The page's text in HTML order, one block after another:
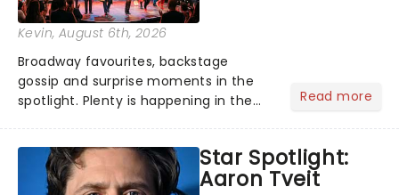
Kevin, August 6th, 2026
Broadway favourites, backstage
gossip and surprise moments in the
spotlight. Plenty is happening in the
what we've been watching, chatting
about and adding to our m...
Read more
Star Spotlight:
Aaron Tveit